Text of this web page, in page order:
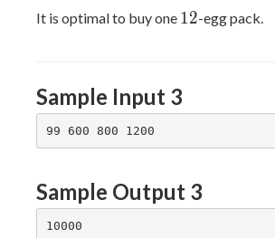
It is optimal to buy one 12
12-egg pack.
Sample Input 3
Sample Output 3